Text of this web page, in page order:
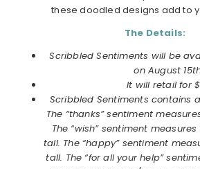
these doodled designs add to
The Details:
Scribbled Sentiments will be
onAugust
It will retail for
Scribbled Sentiments contains
The “thanks” sentiment
The “wish” sentiment
tall. The “happy” sentiment
tall. The “for all your help”